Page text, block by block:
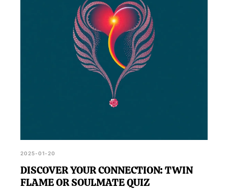
2025-01-20
DISCOVER YOUR CONNECTION: TWIN
FLAME OR SOULMATE QUIZ